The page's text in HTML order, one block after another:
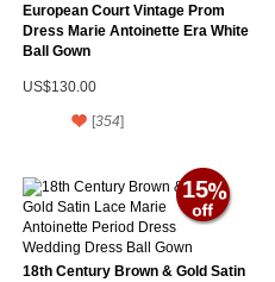
European Court Vintage Prom
Dress Marie Antoinette Era White
Ball Gown
US$130.00
[354]
18th Century Brown & Gold Satin
15